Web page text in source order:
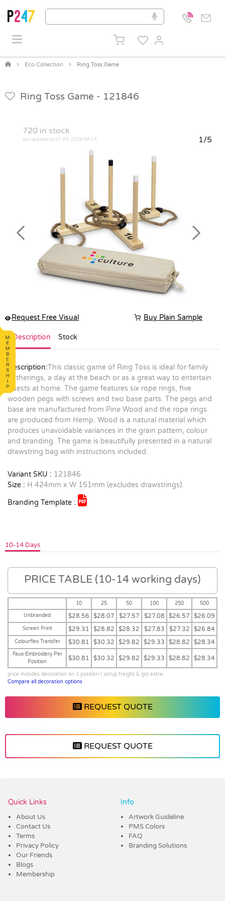
Eco Collection Ring Toss Game
Ring Toss Game - 121846
720 in stock
last updated at 07-08-2026 06:14 1/5
Previous Next
Request Free Visual Buy Plain Sample
Description Stock
Description:This classic game of Ring Toss is ideal for family
gatherings, a day at the beach or as a great way to entertain
guests at home. The game features six rope rings, five
wooden pegs with screws and two base parts. The pegs and
base are manufactured from Pine Wood and the rope rings
are produced from Hemp. Wood is a natural material which
produces unavoidable variances in the grain pattern, colour
and branding. The game is beautifully presented in a natural
drawstring bag with instructions included.
Variant SKU : 121846
Size : H 424mm x W 151mm (excludes drawstrings).
Branding Template :
10-14 Days
PRICE TABLE (10-14 working days)
10 25 50 100 250
500
Unbranded
$28.56 $28.07 $27.57 $27.08 $26.57 $26.09
Screen Print $29.31 $28.82 $28.32 $27.83 $27.32 $26.84
Colourflex Transfer $30.81 $30.32 $29.82 $29.33 $28.82 $28.34
Faux Embroidery Per
Position
$30.81 $30.32 $29.82 $29.33 $28.82 $28.34
price includes decoration on 1 position | setup,freight & gst extra
Compare all decoration options
REQUEST QUOTE
REQUEST QUOTE
Quick Links
About Us
Contact Us
Terms
Privacy Policy
Our Friends
Blogs
Membership
Info
Artwork Guideline
PMS Colors
FAQ
Branding Solutions